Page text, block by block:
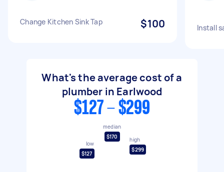
Change Kitchen Sink Tap $100 Install
What's the average cost of a
plumber in Earlwood
$127 - $299
low
$127
median
$170
high
$299